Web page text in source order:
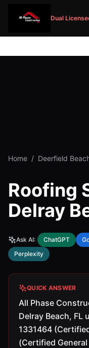
Dual
Home / Deerfield
Roofing
Delray
Ask AI: ChatGPT
Perplexity
QUICK ANSWER
All Phase
Delray Beach, FL
1331464
(Certified